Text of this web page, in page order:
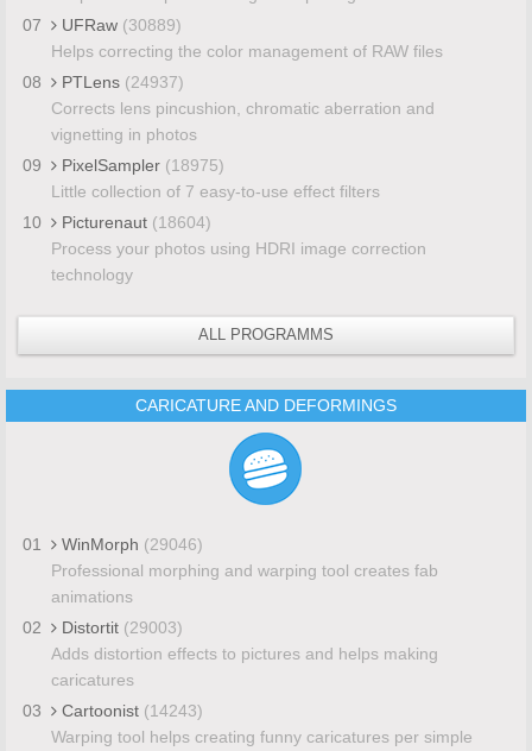
07
UFRaw (30889)
Helps correcting the color management of RAW files
08
PTLens (24937)
Corrects lens pincushion, chromatic aberration and
vignetting in photos
09
PixelSampler (18975)
Little collection of 7 easy-to-use effect filters
10
Picturenaut (18604)
Process your photos using HDRI image correction
technology
ALL PROGRAMMS
CARICATURE AND DEFORMINGS
01 WinMorph (29046)
Professional morphing and warping tool creates fab
animations
02
Distortit (29003)
Adds distortion effects to pictures and helps making
caricatures
03
Cartoonist (14243)
Warping tool helps creating funny caricatures per simple